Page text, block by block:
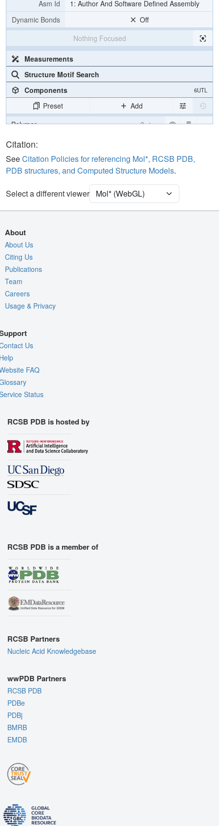
Asm Id
1: Author And Software Defined Assembly
Dynamic Bonds
Off
Nothing Focused
Measurements
Structure Motif Search
Components
6UTL
Preset
Add
Polymer
Cartoon
Non-standard
Water Ball & Stick
Unit Cell P 1 21 1
Density
Quality Assessment
Export Models
Export Animation
Export Geometry
Citation:
SeeCitation Policies for referencing Mol*, RCSB PDB,
PDB structures, and Computed Structure Models.
Select a different viewer
About
About Us
Citing Us
Publications
Team
Careers
Usage & Privacy
Us
FAQ
Status
RCSB PDB is hosted by
RCSB PDB is a member of
RCSB Partners
Nucleic Acid Knowledgebase
wwPDB Partners
RCSB PDB
PDBe
PDBj
BMRB
EMDB